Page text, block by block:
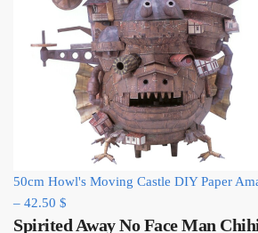
50cm Howl's Moving Castle DIY Paper
– 42.50 $
Spirited Away No Face Man